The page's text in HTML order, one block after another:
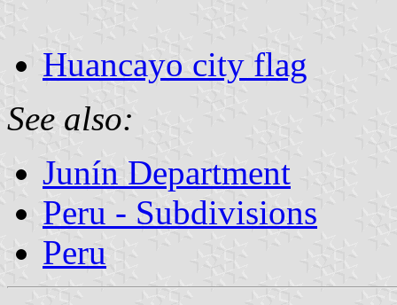
Huancayo city flag
See also:
Junín Department
Peru - Subdivisions
Peru